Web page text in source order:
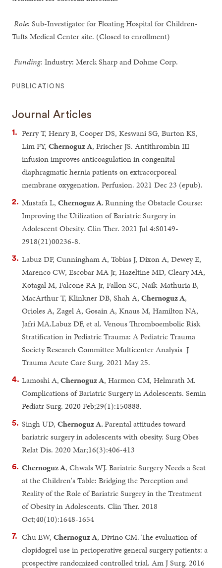
Role:Sub-Investigator for Floating Hospital for Children-
Tufts Medical Center site. (Closed to enrollment)
Funding: Industry: Merck Sharp and Dohme Corp.
PUBLICATIONS
Journal Articles
Perry T, Henry B, Cooper DS, Keswani SG, Burton KS,
Lim FY,Chernoguz A, Frischer JS. Antithrombin III
infusion improves anticoagulation in congenital
diaphragmatic hernia patients on extracorporeal
membrane oxygenation. Perfusion. 2021 Dec 23 (epub).
Mustafa L,Chernoguz A.Running the Obstacle Course:
Improving the Utilization of Bariatric Surgery in
Adolescent Obesity. Clin Ther. 2021 Jul 4:S0149-
2918(21)00236-8.
Labuz DF, Cunningham A, Tobias J, Dixon A, Dewey E,
Marenco CW, Escobar MA Jr, Hazeltine MD, Cleary MA,
Kotagal M, Falcone RA Jr, Fallon SC, Naik-Mathuria B,
MacArthur T, Klinkner DB, Shah A,Chernoguz A,
Orioles A, Zagel A, Gosain A, Knaus M, Hamilton NA,
Jafri MA.Labuz DF, et al. Venous Thromboembolic Risk
Stratification in Pediatric Trauma: A Pediatric Trauma
Society Research Committee Multicenter Analysis J
Trauma Acute Care Surg. 2021 May 25.
Lamoshi A,Chernoguz A, Harmon CM, Helmrath M.
Complications of Bariatric Surgery in Adolescents. Semin
Pediatr Surg. 2020 Feb;29(1):150888.
Singh UD,Chernoguz A.Parental attitudes toward
bariatric surgery in adolescents with obesity. Surg Obes
Relat Dis. 2020 Mar;16(3):406-413
Chernoguz A, Chwals WJ. Bariatric Surgery Needs a Seat
at the Children's Table: Bridging the Perception and
Reality of the Role of Bariatric Surgery in the Treatment
of Obesity in Adolescents. Clin Ther. 2018
Oct;40(10):1648-1654
Chu EW,Chernoguz A, Divino CM. The evaluation of
clopidogrel use in perioperative general surgery patients: a
prospective randomized controlled trial. Am J Surg. 2016